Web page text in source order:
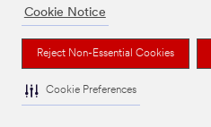
Cookie Notice
Reject Non-Essential Cookies
Cookie Preferences